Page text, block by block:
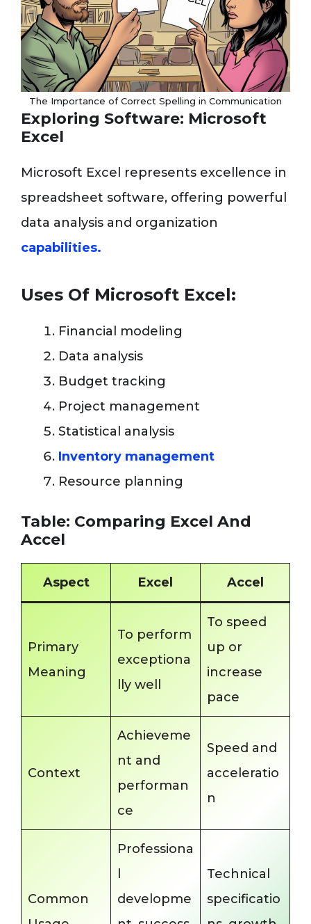
The Importance of Correct Spelling in Communication
Exploring Software: Microsoft
Excel
Microsoft Excel represents excellence in
spreadsheet software, offering powerful
data analysis and organization
capabilities.
Uses Of Microsoft Excel:
Financial modeling
Data analysis
Budget tracking
Project management
Statistical analysis
Inventory management
Resource planning
Table: Comparing Excel And
Accel
Aspect Excel Accel
Primary
Meaning
To perform
exceptiona
lly well
To speed
up or
increase
pace
Context
Achieveme
nt and
performan
ce
Speed and
acceleratio
n
Common
Professiona
developme
Technical
specificatio